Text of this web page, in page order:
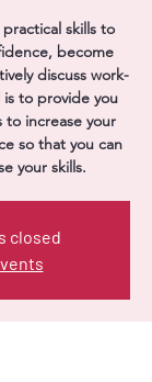
skills to
become
discuss work-
to provide you
to increase your
so that you can
your skills.
closed